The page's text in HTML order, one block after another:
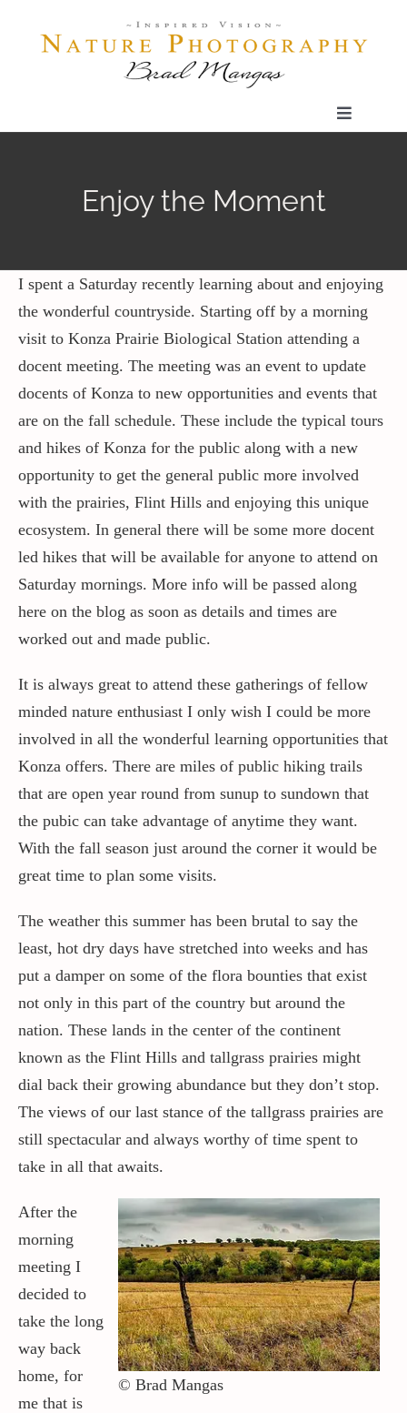
Toggle
Shop
Our Prints
The Blog
More…
Enjoy the Moment
I spent a Saturday recently learning about and enjoying
the wonderful countryside. Starting off by a morning
visit to Konza Prairie Biological Station attending a
docent meeting. The meeting was an event to update
docents of Konza to new opportunities and events that
are on the fall schedule. These include the typical tours
and hikes of Konza for the public along with a new
opportunity to get the general public more involved
with the prairies, Flint Hills and enjoying this unique
ecosystem. In general there will be some more docent
led hikes that will be available for anyone to attend on
Saturday mornings. More info will be passed along
here on the blog as soon as details and times are
worked out and made public.
It is always great to attend these gatherings of fellow
minded nature enthusiast I only wish I could be more
involved in all the wonderful learning opportunities that
Konza offers. There are miles of public hiking trails
that are open year round from sunup to sundown that
the pubic can take advantage of anytime they want.
With the fall season just around the corner it would be
great time to plan some visits.
The weather this summer has been brutal to say the
least, hot dry days have stretched into weeks and has
put a damper on some of the flora bounties that exist
not only in this part of the country but around the
nation. These lands in the center of the continent
known as the Flint Hills and tallgrass prairies might
dial back their growing abundance but they don’t stop.
The views of our last stance of the tallgrass prairies are
still spectacular and always worthy of time spent to
take in all that awaits.
© Brad Mangas
After the
morning
meeting I
decided to
take the long
way back
home, for
me that is